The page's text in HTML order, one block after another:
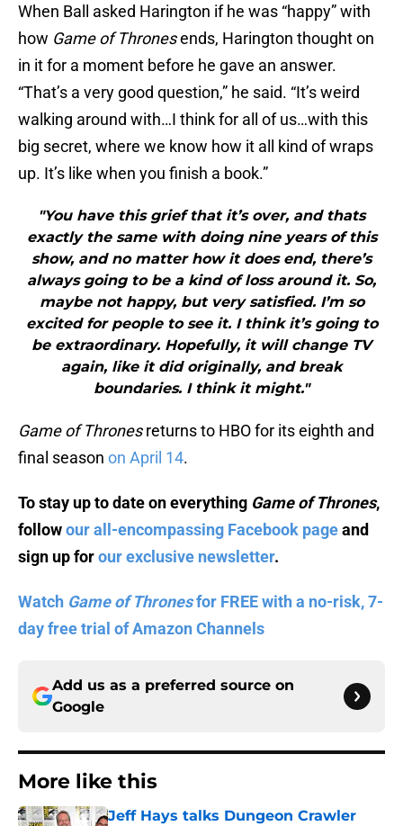
When Ball asked Harington if he was “happy” with
how Game of Thronesends, Harington thought on
in it for a moment before he gave an answer.
“That’s a very good question,” he said. “It’s weird
walking around with…I think for all of us…with this
big secret, where we know how it all kind of wraps
up. It’s like when you finish a book.”
"You have this grief that it’s over, and thats
exactly the same with doing nine years of this
show, and no matter how it does end, there’s
always going to be a kind of loss around it. So,
maybe not happy, but very satisfied. I’m so
excited for people to see it. I think it’s going to
be extraordinary. Hopefully, it will change TV
again, like it did originally, and break
boundaries. I think it might."
Game of Thronesreturns to HBO for its eighth and
final season on April 14.
To stay up to date on everything Game of Thrones,
followour all-encompassing Facebook pageand
sign up forour exclusive newsletter.
Watch Game of Thronesfor FREE with a no-risk, 7-
day free trial of Amazon Channels
Add us as a preferred source on
Google
More like this
Jeff Hays talks Dungeon Crawler